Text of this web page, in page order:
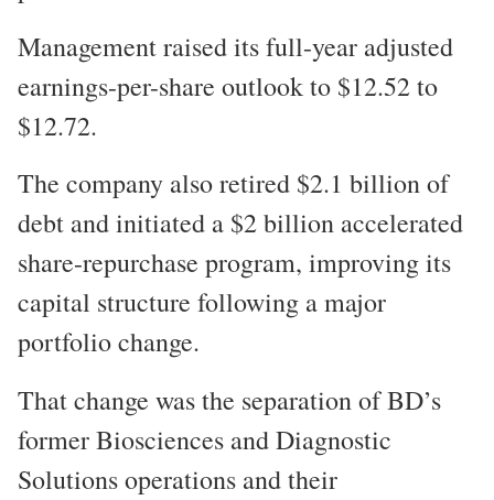
Management raised its full-year adjusted
earnings-per-share outlook to $12.52 to
$12.72.
The company also retired $2.1 billion of
debt and initiated a $2 billion accelerated
share-repurchase program, improving its
capital structure following a major
portfolio change.
That change was the separation of BD’s
former Biosciences and Diagnostic
Solutions operations and their